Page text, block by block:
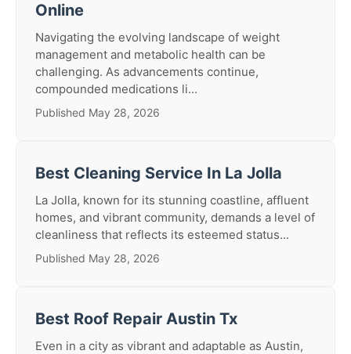
Online
Navigating the evolving landscape of weight
management and metabolic health can be
challenging. As advancements continue,
compounded medications li...
Published May 28, 2026
Best Cleaning Service In La Jolla
La Jolla, known for its stunning coastline, affluent
homes, and vibrant community, demands a level of
cleanliness that reflects its esteemed status...
Published May 28, 2026
Best Roof Repair Austin Tx
Even in a city as vibrant and adaptable as Austin,